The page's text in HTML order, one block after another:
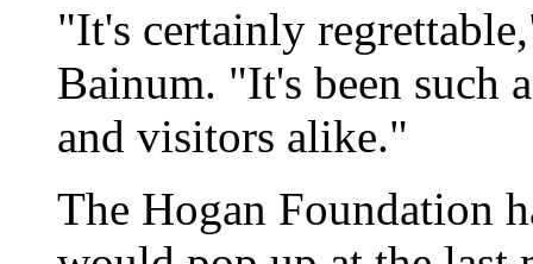
"It's certainly
Bainum. "It's been such
and visitors alike."
The Hogan Foundation